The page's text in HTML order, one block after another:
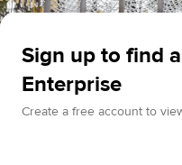
Sign up to find
Enterprise
Create a free account to